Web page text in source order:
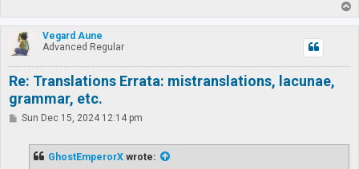
o
p
Vegard Aune
Advanced Regular
Re: Translations Errata: mistranslations, lacunae,
grammar, etc.
PSun Dec 15, 2024 12:14 pm
GhostEmperorX wrote: